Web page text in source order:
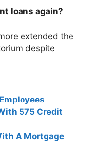
loans again?
extended the
despite
575 Credit
A Mortgage